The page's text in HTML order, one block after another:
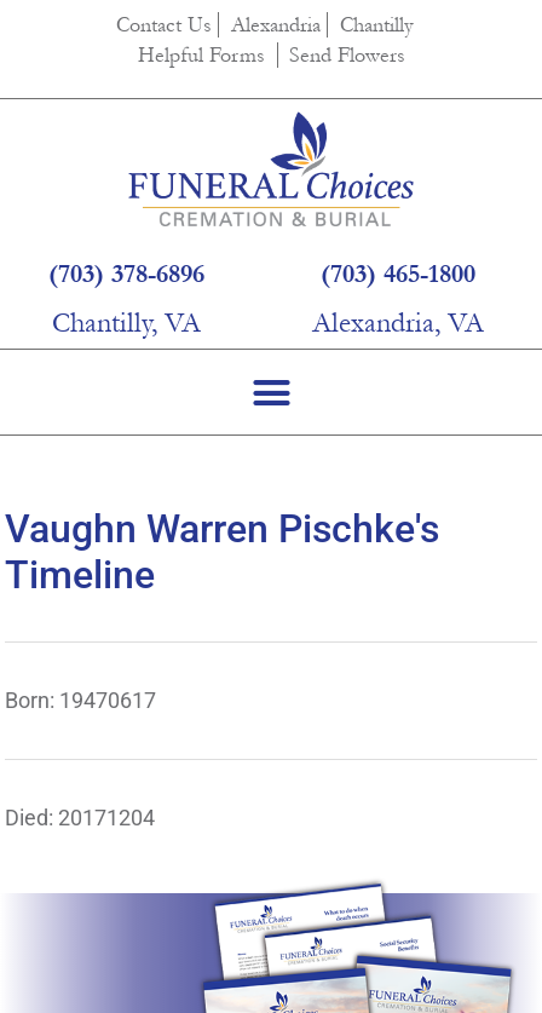
Contact Us Alexandria
Chantilly
Helpful Forms
Send Flowers
(703) 378-6896
Chantilly, VA
(703) 465-1800
Alexandria, VA
Vaughn Warren Pischke's
Timeline
Born: 19470617
Died: 20171204